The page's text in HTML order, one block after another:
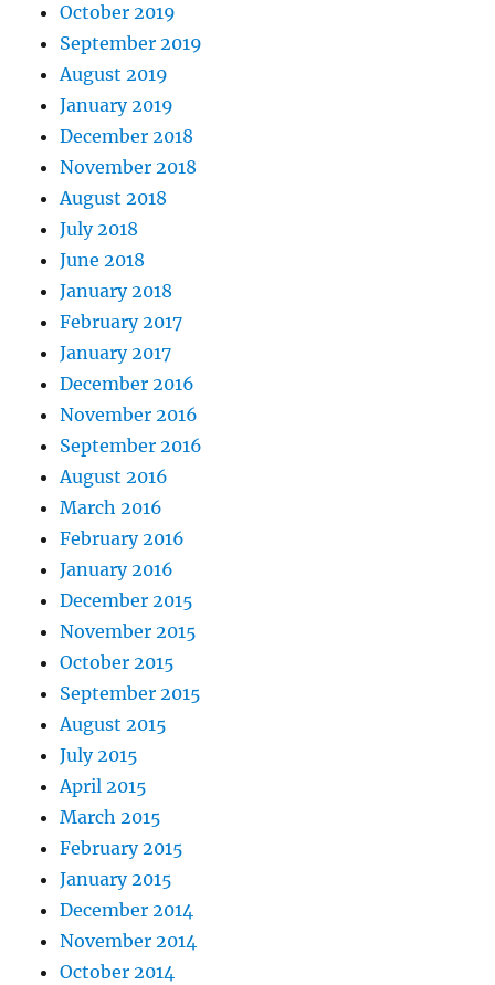
October 2019
September 2019
August 2019
January 2019
December 2018
November 2018
August 2018
July 2018
June 2018
January 2018
February 2017
January 2017
December 2016
November 2016
September 2016
August 2016
March 2016
February 2016
January 2016
December 2015
November 2015
October 2015
September 2015
August 2015
July 2015
April 2015
March 2015
February 2015
January 2015
December 2014
November 2014
October 2014